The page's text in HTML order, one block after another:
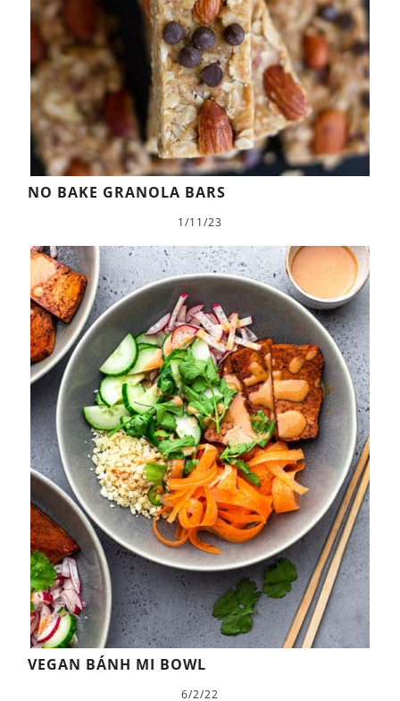
NO BAKE GRANOLA BARS
1/11/23
VEGAN BÁNH MI BOWL
6/2/22